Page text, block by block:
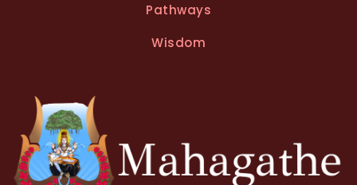
Pathways
Wisdom